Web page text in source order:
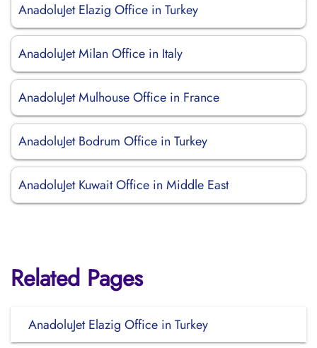
AnadoluJet Elazig Office in Turkey
AnadoluJet Milan Office in Italy
AnadoluJet Mulhouse Office in France
AnadoluJet Bodrum Office in Turkey
AnadoluJet Kuwait Office in Middle East
Related Pages
AnadoluJet Elazig Office in Turkey